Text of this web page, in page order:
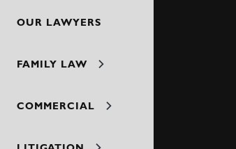
OUR LAWYERS
FAMILY LAW
COMMERCIAL